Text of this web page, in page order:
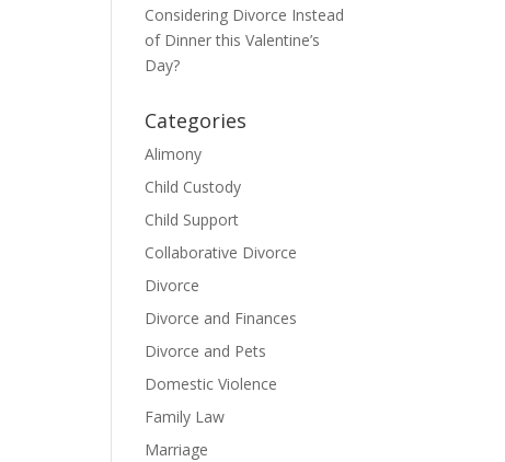
Considering Divorce Instead
of Dinner this Valentine’s
Day?
Categories
Alimony
Child Custody
Child Support
Collaborative Divorce
Divorce
Divorce and Finances
Divorce and Pets
Domestic Violence
Family Law
Marriage